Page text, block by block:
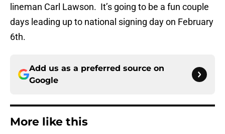
lineman Carl Lawson. It’s going to be a fun couple
days leading up to national signing day on February
6th.
Add us as a preferred source on
Google
More like this